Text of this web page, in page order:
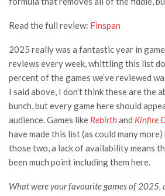
Read the full review: Finspan
2025 really was a fantastic year in
reviews every week, whittling this list
percent of the games we’ve reviewed
I said above, I don’t think these are the
bunch, but every game here should
audience. Games like Rebirthand Kinfire
have made this list (as could many
those two, a lack of availability means
been much point including them here.
What were your favourite games of 2025,